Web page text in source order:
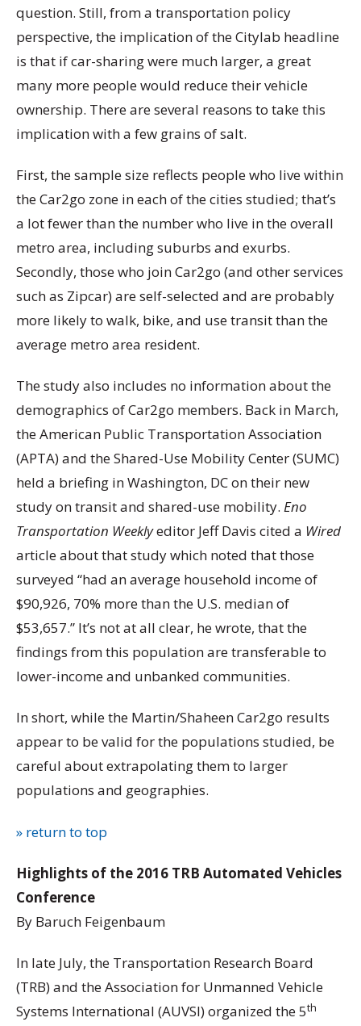
question. Still, from a transportation policy
perspective, the implication of the Citylab headline
is that if car-sharing were much larger, a great
many more people would reduce their vehicle
ownership. There are several reasons to take this
implication with a few grains of salt.
First, the sample size reflects people who live within
the Car2go zone in each of the cities studied; that’s
a lot fewer than the number who live in the overall
metro area, including suburbs and exurbs.
Secondly, those who join Car2go (and other services
such as Zipcar) are self-selected and are probably
more likely to walk, bike, and use transit than the
average metro area resident.
The study also includes no information about the
demographics of Car2go members. Back in March,
the American Public Transportation Association
(APTA) and the Shared-Use Mobility Center (SUMC)
held a briefing in Washington, DC on their new
study on transit and shared-use mobility. Eno
Transportation Weeklyeditor Jeff Davis cited a Wired
article about that study which noted that those
surveyed “had an average household income of
$90,926, 70% more than the U.S. median of
$53,657.” It’s not at all clear, he wrote, that the
findings from this population are transferable to
lower-income and unbanked communities.
In short, while the Martin/Shaheen Car2go results
appear to be valid for the populations studied, be
careful about extrapolating them to larger
populations and geographies.
» return to top
Highlights of the 2016 TRB Automated Vehicles
Conference
By Baruch Feigenbaum
In late July, the Transportation Research Board
(TRB) and the Association for Unmanned Vehicle
Systems International (AUVSI) organized the 5th